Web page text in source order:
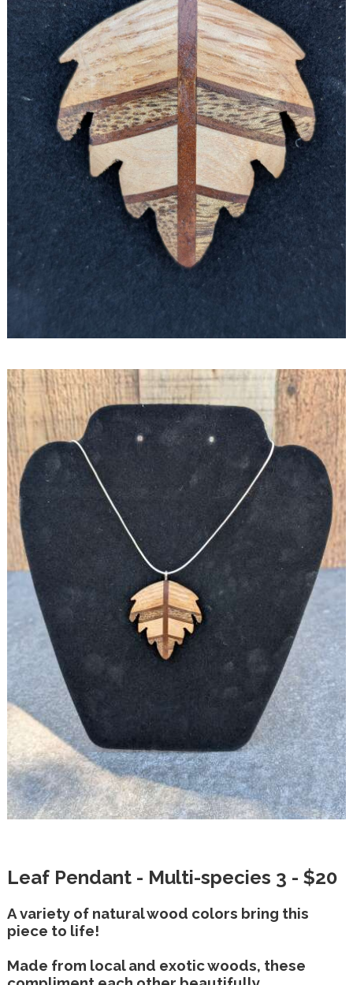
Leaf Pendant - Multi-species 3 - $20
A variety of natural wood colors bring this
piece to life!
Made from local and exotic woods, these